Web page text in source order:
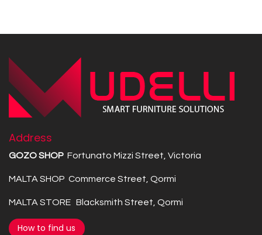
Address
GOZO SHOP Fortunato Mizzi Street, Victoria
MALTA SHOP Commerce Street, Qormi
MALTA STORE Blacksmith Street, Qormi
How to find us